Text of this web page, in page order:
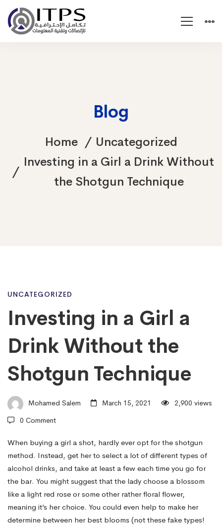
Blog
Home
Uncategorized
Investing in a Girl a Drink Without
the Shotgun Technique
Investing
in
a
Girl
a
Drink
Without
UNCATEGORIZED
Investing in a Girl a
Drink Without the
Shotgun Technique
Mohamed Salem March 15, 2021
2,900 views
0 Comment
When buying a girl a shot, hardly ever opt for the shotgun
method. Instead, get her to select a lot of different types of
alcohol drinks, and take at least a few each time you go for
the bar. You might suggest that the lady choose a blossom
like a light red rose or some other rather floral flower,
meaning it’s her choice. You could even help to make her
determine between her best blooms (not these fake types!